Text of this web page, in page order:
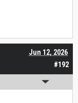
#192
Jun 12, 2026